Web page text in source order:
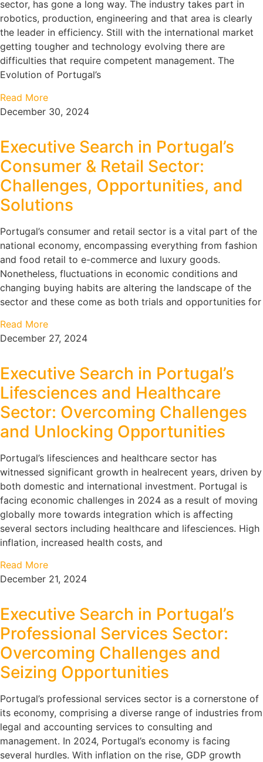
sector, has gone a long way. The industry takes part in
robotics, production, engineering and that area is clearly
the leader in efficiency. Still with the international market
getting tougher and technology evolving there are
difficulties that require competent management. The
Evolution of Portugal’s
Read More
December 30, 2024
Executive Search in Portugal’s
Consumer & Retail Sector:
Challenges, Opportunities, and
Solutions
Portugal’s consumer and retail sector is a vital part of the
national economy, encompassing everything from fashion
and food retail to e-commerce and luxury goods.
Nonetheless, fluctuations in economic conditions and
changing buying habits are altering the landscape of the
sector and these come as both trials and opportunities for
Read More
December 27, 2024
Executive Search in Portugal’s
Lifesciences and Healthcare
Sector: Overcoming Challenges
and Unlocking Opportunities
Portugal’s lifesciences and healthcare sector has
witnessed significant growth in healrecent years, driven by
both domestic and international investment. Portugal is
facing economic challenges in 2024 as a result of moving
globally more towards integration which is affecting
several sectors including healthcare and lifesciences. High
inflation, increased health costs, and
Read More
December 21, 2024
Executive Search in Portugal’s
Professional Services Sector:
Overcoming Challenges and
Seizing Opportunities
Portugal’s professional services sector is a cornerstone of
its economy, comprising a diverse range of industries from
legal and accounting services to consulting and
management. In 2024, Portugal’s economy is facing
several hurdles. With inflation on the rise, GDP growth